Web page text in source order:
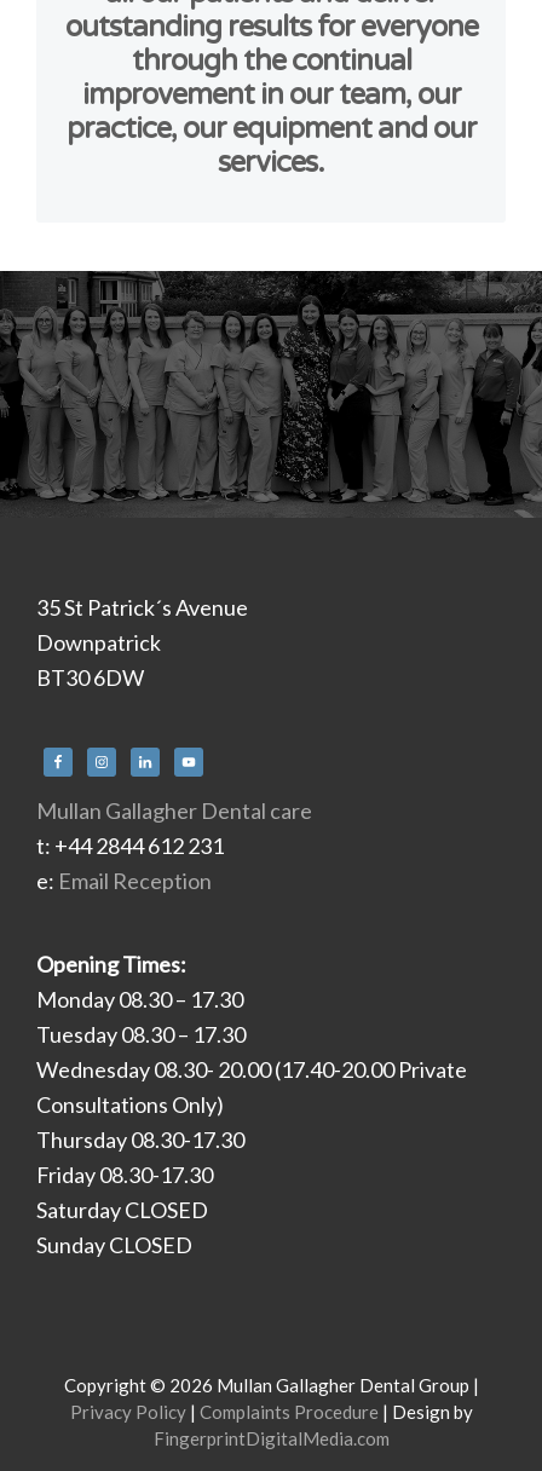
outstanding results for everyone
through the continual
improvement in our team, our
practice, our equipment and our
services.
Footer
35 St Patrick´s Avenue
Downpatrick
BT30 6DW
Mullan Gallagher Dental care
t: +44 2844 612 231
e: Email Reception
Opening Times:
Monday 08.30 – 17.30
Tuesday 08.30 – 17.30
Wednesday 08.30- 20.00 (17.40-20.00 Private
Consultations Only)
Thursday 08.30-17.30
Friday 08.30-17.30
Saturday CLOSED
Sunday CLOSED
Copyright © 2026 Mullan Gallagher Dental Group |
Privacy Policy| Complaints Procedure | Design by
FingerprintDigitalMedia.com